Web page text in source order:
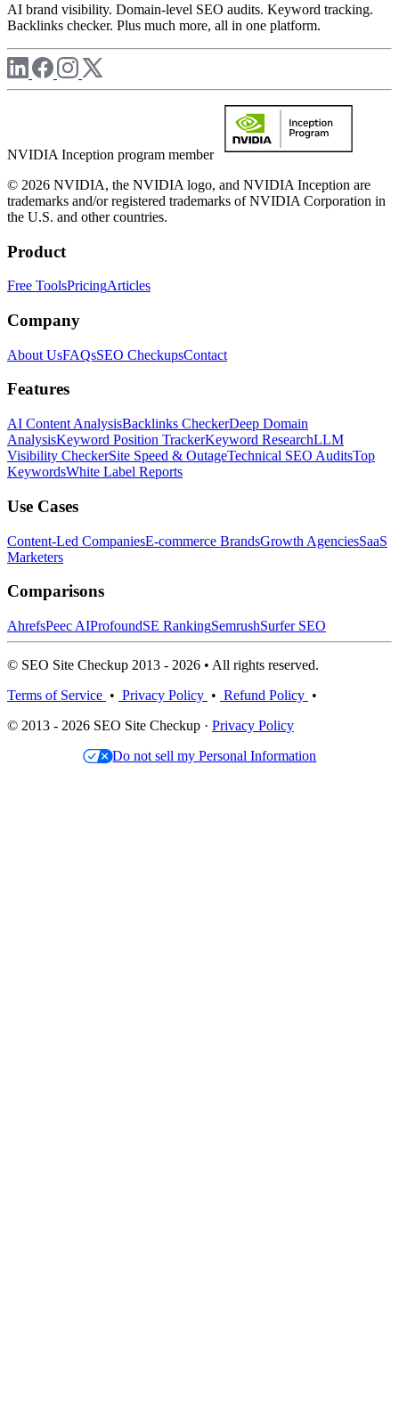
AI brand visibility. Domain-level SEO audits. Keyword tracking.
Backlinks checker. Plus much more, all in one platform.
NVIDIA Inception program member
© 2026 NVIDIA, the NVIDIA logo, and NVIDIA Inception are
trademarks and/or registered trademarks of NVIDIA Corporation in
the U.S. and other countries.
Product
Free ToolsPricingArticles
Company
About UsFAQsSEO CheckupsContact
Features
AI Content AnalysisBacklinks CheckerDeep Domain
AnalysisKeyword Position TrackerKeyword ResearchLLM
Visibility CheckerSite Speed & OutageTechnical SEO AuditsTop
KeywordsWhite Label Reports
Use Cases
Content-Led CompaniesE-commerce BrandsGrowth AgenciesSaaS
Marketers
Comparisons
AhrefsPeec AIProfoundSE RankingSemrushSurfer SEO
© SEO Site Checkup 2013 - 2026 • All rights reserved.
Terms of Service • Privacy Policy • Refund Policy •
© 2013 - 2026 SEO Site Checkup · Privacy Policy
Do not sell my Personal Information